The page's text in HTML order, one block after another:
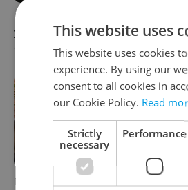
How ‘learnability’ could help
you land your next job in
Czechia
raise
Prague’s coffee culture faces
This website uses
This website uses cookies
experience. By using our
consent to all cookies in
our Cookie Policy. Read
Strictly
necessary
Performance